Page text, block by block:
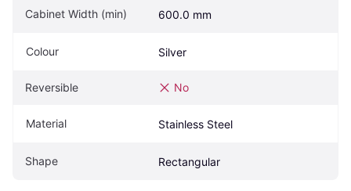
Cabinet Width (min) 600.0 mm
Colour Silver
Reversible No
Material Stainless Steel
Shape Rectangular